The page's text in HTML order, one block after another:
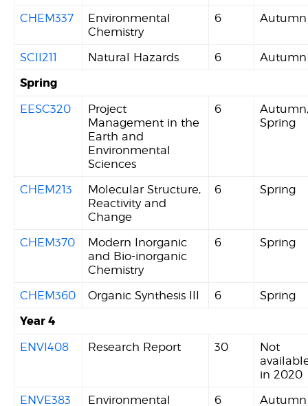
CHEM337
Environmental
Chemistry
6 Autumn
SCII211 Natural Hazards 6 Autumn
Spring
EESC320
Project
Management in the
Earth and
Environmental
Sciences
6
Spring
CHEM213
Molecular Structure,
Reactivity and
Change
6 Spring
CHEM370
Modern Inorganic
and Bio-inorganic
Chemistry
6 Spring
CHEM360 Organic Synthesis III 6 Spring
Year 4
ENVI408 Research Report 30
Not
in 2020
ENVE383
Environmental
6 Autumn